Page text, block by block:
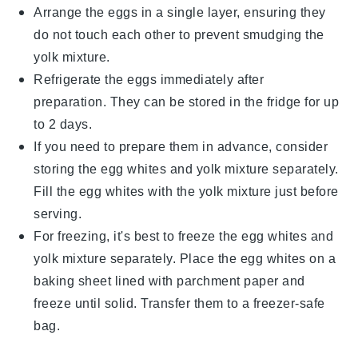
Arrange the eggs in a single layer, ensuring they
do not touch each other to prevent smudging the
yolk mixture.
Refrigerate the eggs immediately after
preparation. They can be stored in the fridge for up
to 2 days.
If you need to prepare them in advance, consider
storing the egg whites and yolk mixture separately.
Fill the egg whites with the yolk mixture just before
serving.
For freezing, it's best to freeze the egg whites and
yolk mixture separately. Place the egg whites on a
baking sheet lined with parchment paper and
freeze until solid. Transfer them to a freezer-safe
bag.